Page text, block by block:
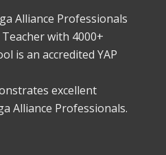
Alliance Professionals
with 4000+
is an accredited YAP
excellent
Alliance Professionals.